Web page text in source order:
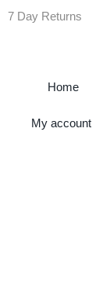
7 Day Returns
Home
My account